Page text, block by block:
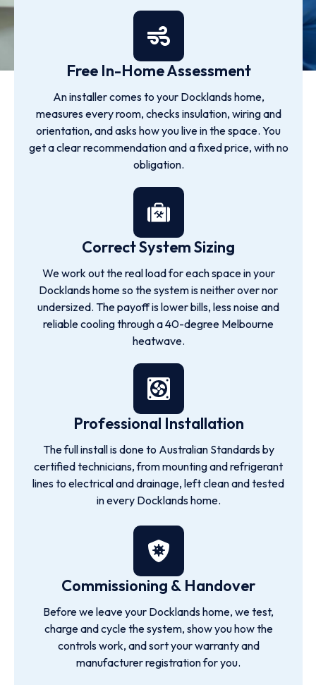
Free In-Home Assessment
An installer comes to your Docklands home,
measures every room, checks insulation, wiring and
orientation, and asks how you live in the space. You
get a clear recommendation and a fixed price, with no
obligation.
Correct System Sizing
We work out the real load for each space in your
Docklands home so the system is neither over nor
undersized. The payoff is lower bills, less noise and
reliable cooling through a 40-degree Melbourne
heatwave.
Professional Installation
The full install is done to Australian Standards by
certified technicians, from mounting and refrigerant
lines to electrical and drainage, left clean and tested
in every Docklands home.
Commissioning & Handover
Before we leave your Docklands home, we test,
charge and cycle the system, show you how the
controls work, and sort your warranty and
manufacturer registration for you.